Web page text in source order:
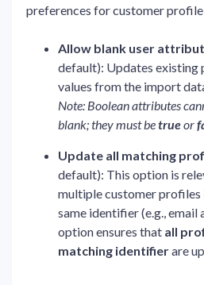
preferences for customer
Allow blank user
default): Updates existing
values from the import
Note: Boolean attributes
blank; they must betrueor
Update all matching
default): This option is
multiple customer profiles
same identifier (e.g., email
option ensures that all
matching identifierare